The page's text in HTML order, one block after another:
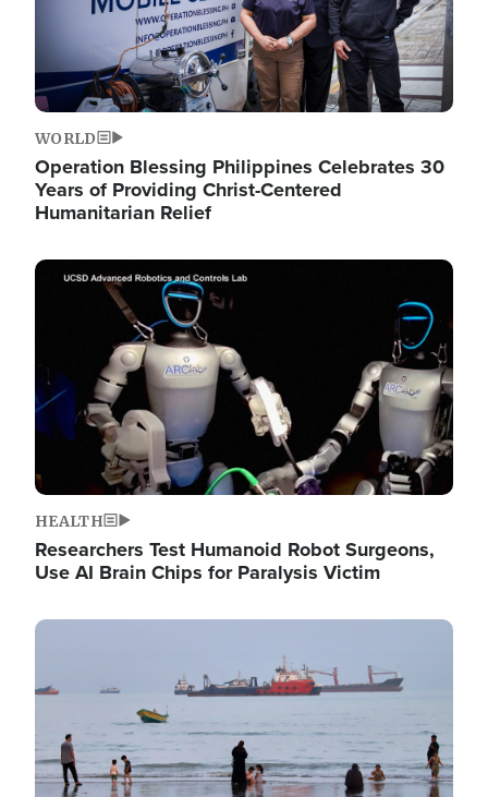
WORLD
Operation Blessing Philippines Celebrates 30
Years of Providing Christ-Centered
Humanitarian Relief
Image
HEALTH
Researchers Test Humanoid Robot Surgeons,
Use AI Brain Chips for Paralysis Victim
Image